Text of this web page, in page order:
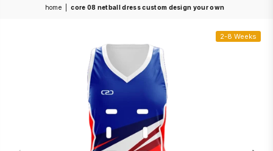
home core 08 netball dress custom design your own
2-8 Weeks